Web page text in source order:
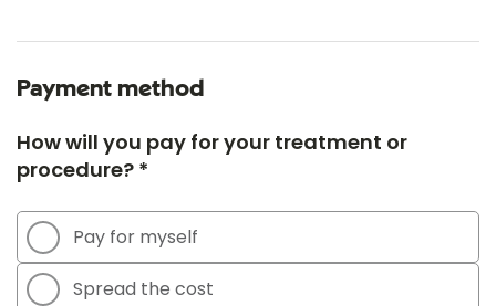
Payment method
How will you pay for your treatment or
procedure? *
Pay for myself
Spread the cost